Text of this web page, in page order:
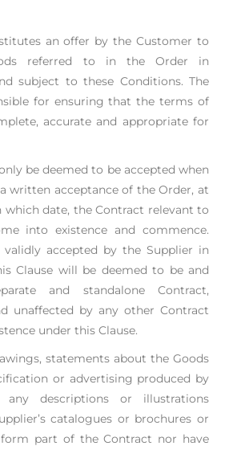
an offer by the Customer to
referred to in the Order in
subject to these Conditions. The
for ensuringthat the terms of
accurate and appropriate for
be deemed to be accepted when
written acceptance of the Order, at
which date, the Contract relevant to
intoexistence and commence.
accepted by the Supplier in
Clause will be deemed to be and
and standalone Contract,
unaffected by any other Contract
under this Clause.
statements about the Goods
or advertising produced by
descriptions or illustrations
catalogues or brochures or
part of the Contract nor have